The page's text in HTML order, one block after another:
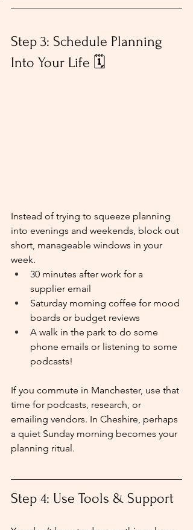
Step 3: Schedule Planning
Into Your Life 🗓
Instead of trying to squeeze planning
into evenings and weekends, block out
short, manageable windows in your
week.
30 minutes after work for a
supplier email
Saturday morning coffee for mood
boards or budget reviews
A walk in the park to do some
phone emails or listening to some
podcasts!
If you commute in Manchester, use that
time for podcasts, research, or
emailing vendors. In Cheshire, perhaps
a quiet Sunday morning becomes your
planning ritual.
Step 4: Use Tools & Support